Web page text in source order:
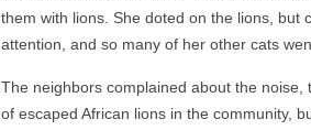
them with lions. She doted on the lions, but
attention, and so many of her other cats
The neighbors complained about the
of escaped African lions in the community,